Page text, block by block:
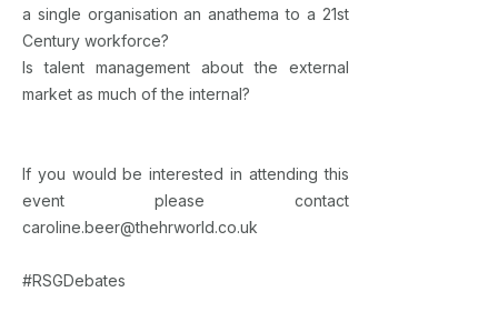
a single organisation an anathema to a 21st
Century workforce?
Is talent management about the external
market as much of the internal?
If you would be interested in attending this
event please contact
caroline.beer@thehrworld.co.uk
#RSGDebates